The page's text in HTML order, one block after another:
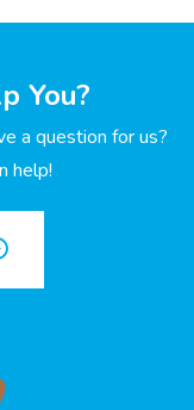
You?
a question for us?
help!